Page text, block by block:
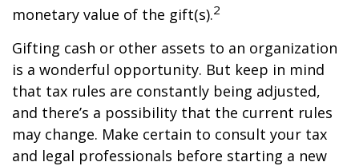
monetary value of the gift(s).2
Gifting cash or other assets to an organization
is a wonderful opportunity. But keep in mind
that tax rules are constantly being adjusted,
and there’s a possibility that the current rules
may change. Make certain to consult your tax
and legal professionals before starting a new